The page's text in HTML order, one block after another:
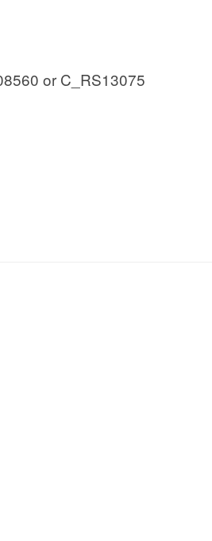
or C_RS13075